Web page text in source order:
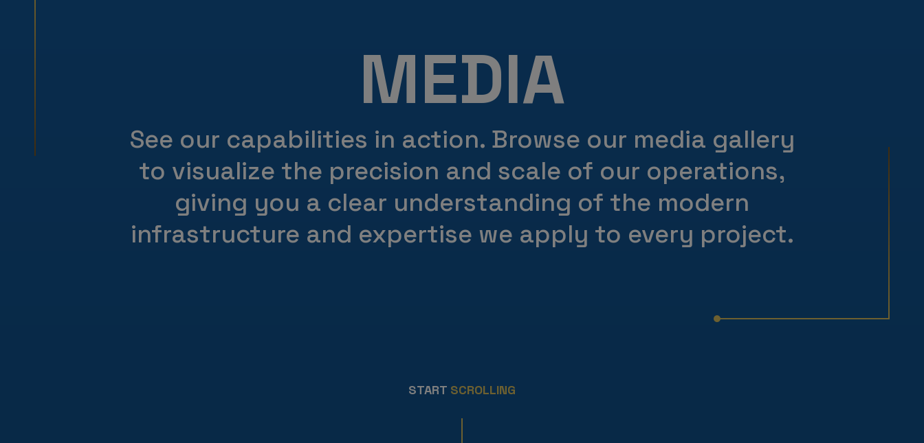
MEDIA
See our capabilities in action. Browse our media gallery
to visualize the precision and scale of our operations,
giving you a clear understanding of the modern
infrastructure and expertise we apply to every project.
START SCROLLING